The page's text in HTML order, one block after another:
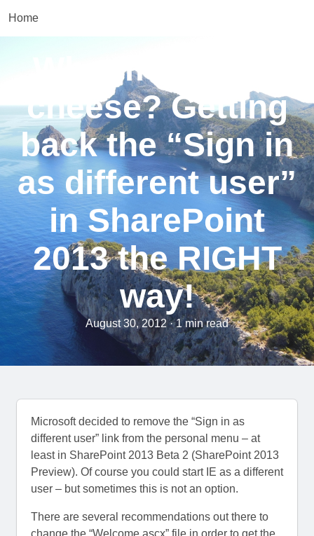
Home
Who moved my
cheese? Getting
back the “Sign in
as different user”
in SharePoint
2013 the RIGHT
way!
August 30, 2012 · 1 min read
Microsoft decided to remove the “Sign in as
different user” link from the personal menu – at
least in SharePoint 2013 Beta 2 (SharePoint 2013
Preview). Of course you could start IE as a different
user – but sometimes this is not an option.
There are several recommendations out there to
change the “Welcome.ascx” file in order to get the